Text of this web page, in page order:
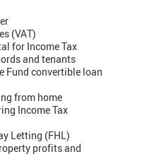
(VAT)
for Income Tax
and tenants
Fund convertible loan
from home
Income Tax
Letting (FHL)
profits and